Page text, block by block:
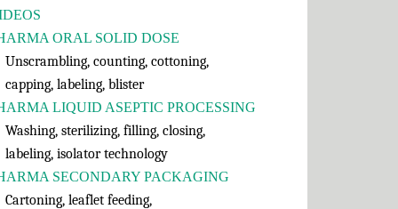
ORAL SOLID DOSE
counting, cottoning,
labeling, blister
LIQUID ASEPTIC PROCESSING
sterilizing, filling, closing,
isolator technology
SECONDARY PACKAGING
leaflet feeding,